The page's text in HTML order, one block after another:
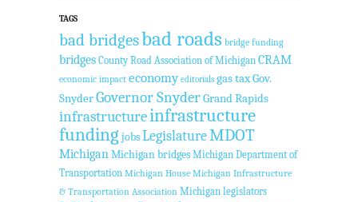
TAGS
bad bridgesbad roads bridge funding
bridges County Road Association of Michigan CRAM
economic impact economy editorials gas taxGov.
SnyderGovernor SnyderGrand Rapids
infrastructureinfrastructure
funding jobsLegislatureMDOT
MichiganMichigan bridges Michigan Department of
Transportation Michigan House Michigan Infrastructure
& Transportation Association Michigan legislators